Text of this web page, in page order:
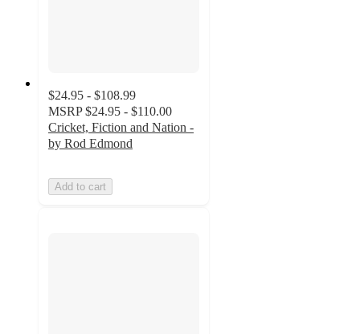
$24.95 - $108.99
MSRP $24.95 - $110.00
Cricket, Fiction and Nation -
by Rod Edmond
Add to cart